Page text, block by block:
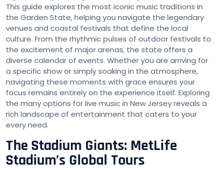
This guide explores the most iconic music traditions in
the Garden State, helping you navigate the legendary
venues and coastal festivals that define the local
culture. From the rhythmic pulses of outdoor festivals to
the excitement of major arenas, the state offers a
diverse calendar of events. Whether you are arriving for
a specific show or simply soaking in the atmosphere,
navigating these moments with grace ensures your
focus remains entirely on the experience itself. Exploring
the many options for live music in New Jersey reveals a
rich landscape of entertainment that caters to your
every need.
The Stadium Giants: MetLife
Stadium’s Global Tours